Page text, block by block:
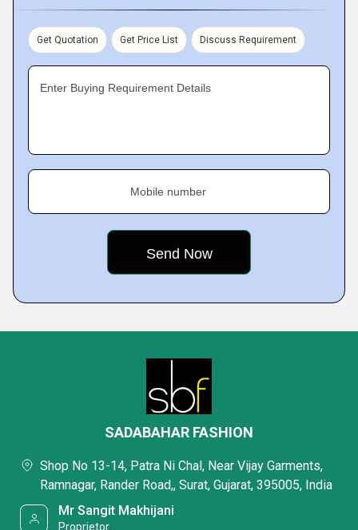
Get Quotation Get Price List Discuss Requirement
Enter Buying Requirement Details
Mobile number
SADABAHAR FASHION
Shop No 13-14, Patra Ni Chal, Near Vijay Garments,
Ramnagar, Rander Road,, Surat, Gujarat, 395005, India
Mr Sangit Makhijani
Proprietor